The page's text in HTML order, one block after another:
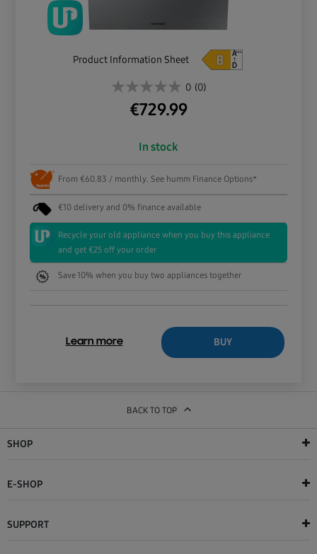
Product Information Sheet
0 (0)
€729.99
In stock
From €60.83 / monthly. See humm Finance Options*
€10 delivery and 0% finance available
Recycle your old appliance when you buy this appliance
and get €25 off your order
Save 10% when you buy two appliances together
Learn more BUY
BACK TO TOP
SHOP
E-SHOP
SUPPORT